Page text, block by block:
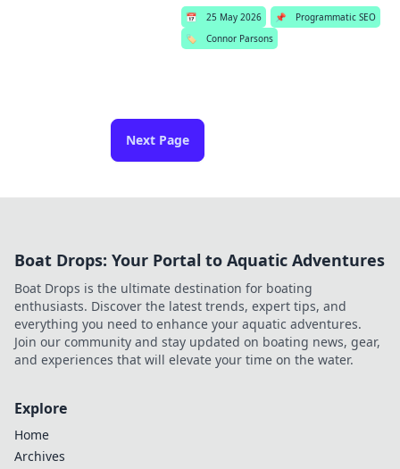
📅 25 May 2026 📌
Programmatic SEO
🏷️
Connor Parsons
Next Page
Boat Drops: Your Portal to Aquatic Adventures
Boat Drops is the ultimate destination for boating
enthusiasts. Discover the latest trends, expert tips, and
everything you need to enhance your aquatic adventures.
Join our community and stay updated on boating news, gear,
and experiences that will elevate your time on the water.
Explore
Home
Archives